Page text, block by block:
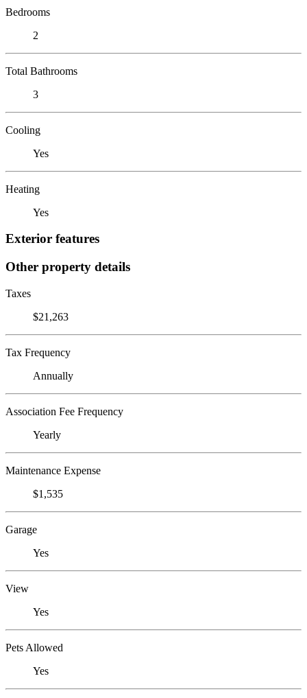
Bedrooms
2
Total Bathrooms
3
Cooling
Yes
Heating
Yes
Exterior features
Other property details
Taxes
$21,263
Tax Frequency
Annually
Association Fee Frequency
Yearly
Maintenance Expense
$1,535
Garage
Yes
View
Yes
Pets Allowed
Yes